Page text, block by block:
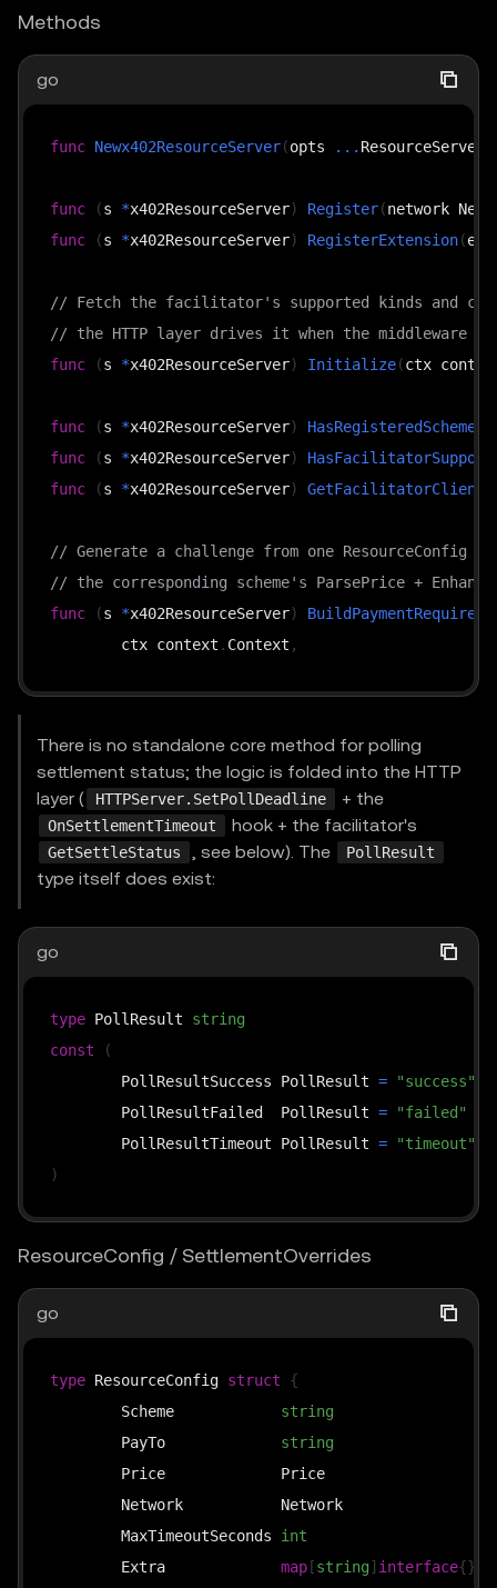
Methods
go
func Newx402ResourceServer(opts ...
func (s *x402ResourceServer) Register(network
func
(s *x402ResourceServer) RegisterExtension(
// Fetch the facilitator's supported kinds and
// the HTTP layer drives it when the middleware
func
(s *x402ResourceServer) Initialize(ctx
func (s *x402ResourceServer) HasRegisteredScheme
func
(s *x402ResourceServer) HasFacilitatorSupport
func
(s *x402ResourceServer) GetFacilitatorClient
// Generate a challenge from one ResourceConfig
// the corresponding scheme's ParsePrice +
func
(s *x402ResourceServer)
	ctx context
. Context ,
	extensions
,
) (types. PaymentRequirements, error)
func ( s *x402ResourceServer ) VerifyPayment
	ctx context
.Context,
	requirements types
.PaymentRequirements,
)
// overrides: used by the upto scheme — the
// time (≤ cap), passing it through to the
// it into *SettlementOverrides and then calls
*x402ResourceServer) SettlePayment(
	ctx context
.Context,
) (*SettleResponse, error)
	payload types
.PaymentPayload
.
There is no standalone core method for polling
settlement status; the logic is folded into the HTTP
layer (
HTTPServer.SetPollDeadline + the
OnSettlementTimeout hook + the facilitator's
GetSettleStatus , see below). The PollResult
type itself does exist:
go
type PollResult string
const
(
	PollResultSuccess PollResult
=
"success"
	PollResultFailed  PollResult
=
"failed"
	PollResultTimeout PollResult
=
"timeout"
)
ResourceConfig / SettlementOverrides
go
type ResourceConfig struct
{
	Scheme
string
	PayTo
string
	Price             Price
	Network           Network
	MaxTimeoutSeconds
int
	Extra
map [string] interface{}